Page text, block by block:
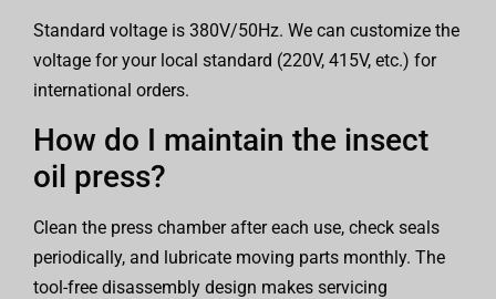
Standard voltage is 380V/50Hz. We can customize the
voltage for your local standard (220V, 415V, etc.) for
international orders.
How do I maintain the insect
oil press?
Clean the press chamber after each use, check seals
periodically, and lubricate moving parts monthly. The
tool-free disassembly design makes servicing